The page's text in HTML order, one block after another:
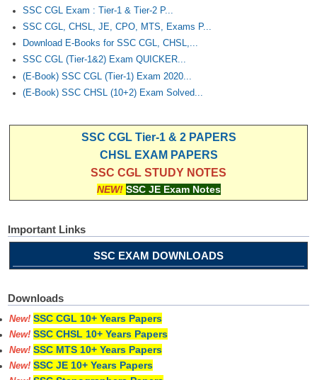
SSC CGL Exam : Tier-1 & Tier-2 P...
SSC CGL, CHSL, JE, CPO, MTS, Exams P...
Download E-Books for SSC CGL, CHSL,...
SSC CGL (Tier-1&2) Exam QUICKER...
(E-Book) SSC CGL (Tier-1) Exam 2020...
(E-Book) SSC CHSL (10+2) Exam Solved...
SSC CGL Tier-1 & 2 PAPERS
CHSL EXAM PAPERS
SSC CGL STUDY NOTES
NEW! SSC JE Exam Notes
Important Links
SSC EXAM DOWNLOADS
Downloads
New! SSC CGL 10+ Years Papers
New! SSC CHSL 10+ Years Papers
New! SSC MTS 10+ Years Papers
New! SSC JE 10+ Years Papers